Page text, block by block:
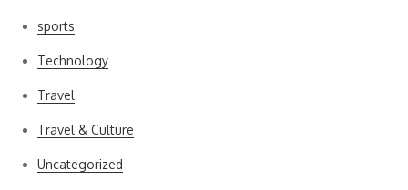
sports
Technology
Travel
Travel & Culture
Uncategorized